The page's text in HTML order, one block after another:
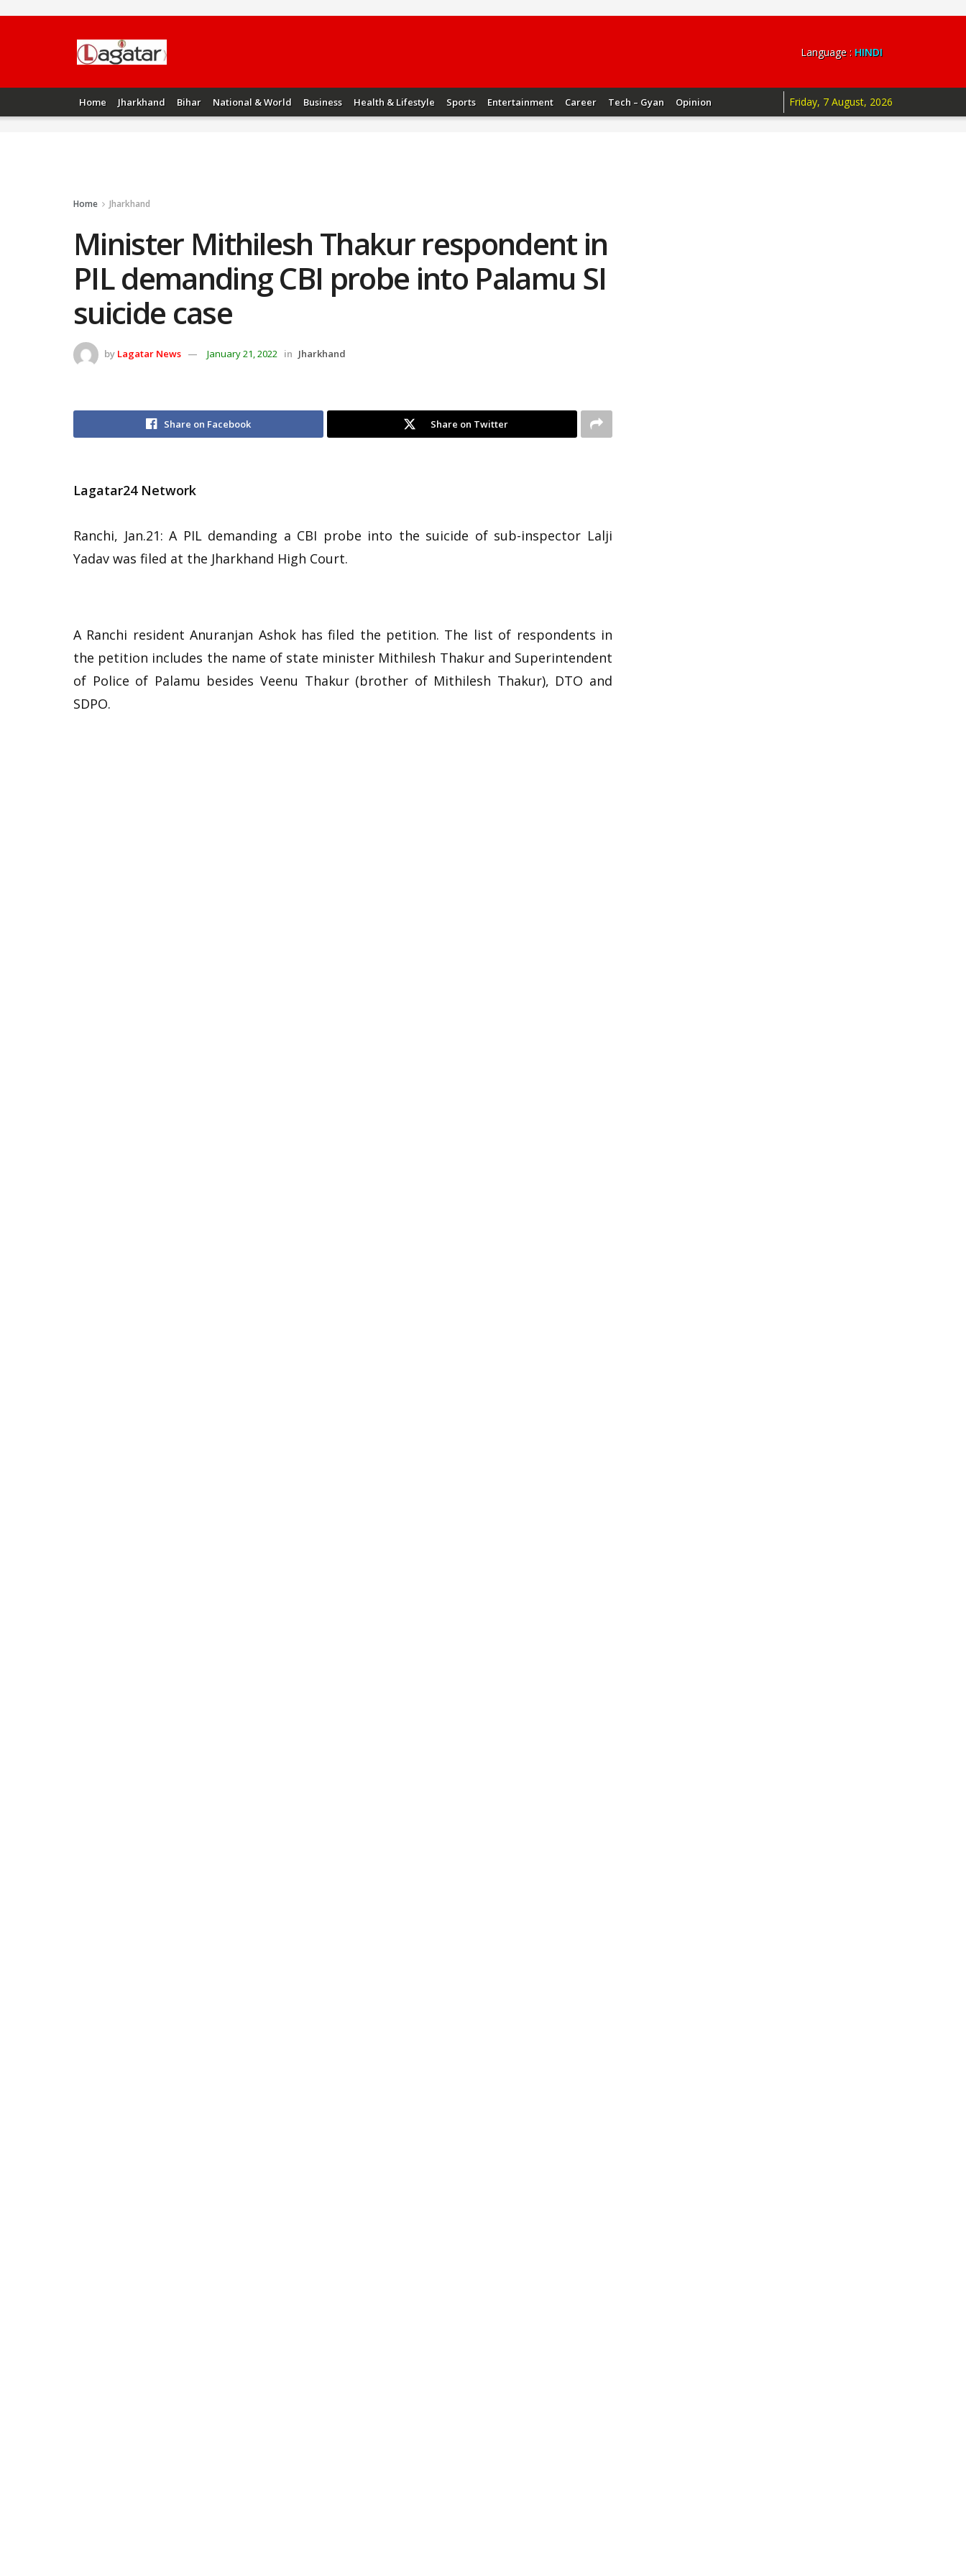
Language : HINDI
Home Jharkhand Bihar National & World Business Health & Lifestyle Sports Entertainment Career Tech – Gyan Opinion Friday, 7 August, 2026
Home Jharkhand
Minister Mithilesh Thakur respondent in
PIL demanding CBI probe into Palamu SI
suicide case
by Lagatar News January 21, 2022 in Jharkhand
Share on Facebook Share on Twitter
Lagatar24 Network
Ranchi, Jan.21: A PIL demanding a CBI probe into the suicide of sub-inspector Lalji
Yadav was filed at the Jharkhand High Court.
A Ranchi resident Anuranjan Ashok has filed the petition. The list of respondents in
the petition includes the name of state minister Mithilesh Thakur and Superintendent
of Police of Palamu besides Veenu Thakur (brother of Mithilesh Thakur), DTO and
SDPO.